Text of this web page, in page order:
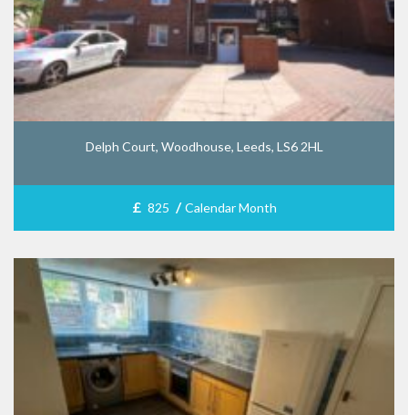
Delph Court, Woodhouse, Leeds, LS6 2HL
£ 825 / Calendar Month